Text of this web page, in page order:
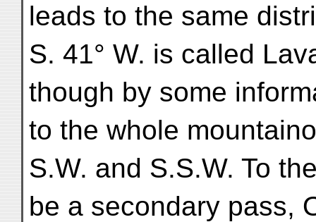
leads to the same
S. 41° W. is called
though by some
to the whole
S.W. and S.S.W. To
be a secondary pass,